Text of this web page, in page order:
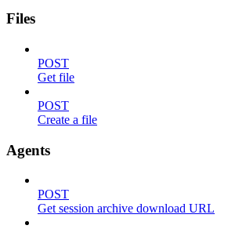
Files
POST
Get file
POST
Create a file
Agents
POST
Get session archive download URL